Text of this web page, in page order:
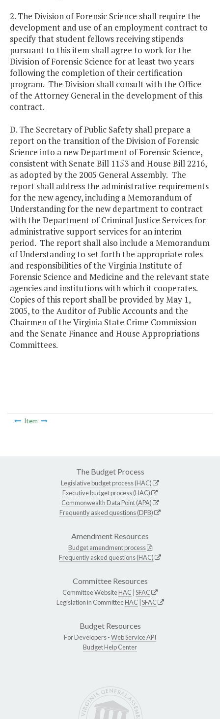
2. The Division of Forensic Science shall require the
development and use of an employment contract to
specify that student fellows receiving stipends
pursuant to this item shall agree to work for the
Division of Forensic Science for at least two years
following the completion of their certification
program. The Division shall consult with the Office
of the Attorney General in the development of this
contract.
D. The Secretary of Public Safety shall prepare a
report on the transition of the Division of Forensic
Science into a new Department of Forensic Science,
consistent with Senate Bill 1153 and House Bill 2216,
as adopted by the 2005 General Assembly. The
report shall address the administrative requirements
for the new agency, including a Memorandum of
Understanding for the new department to contract
with the Department of Criminal Justice Services for
administrative support services for an interim
period. The report shall also include a Memorandum
of Understanding to set forth the appropriate roles
and responsibilities of the Virginia Institute of
Forensic Science and Medicine and the relevant state
agencies and institutions with which it cooperates.
Copies of this report shall be provided by May 1,
2005, to the Auditor of Public Accounts and the
Chairmen of the Virginia State Crime Commission
and the Senate Finance and House Appropriations
Committees.
Item
The Budget Process
Legislative budget process (HAC)
Executive budget process (HAC)
Commonwealth Data Point (APA)
Frequently asked questions (DPB)
Amendment Resources
Budget amendment process
Frequently asked questions (HAC)
Committee Resources
Committee WebsiteHAC SFAC
Legislation in CommitteeHAC SFAC
Budget Resources
For Developers -Web Service API
Budget Help Center